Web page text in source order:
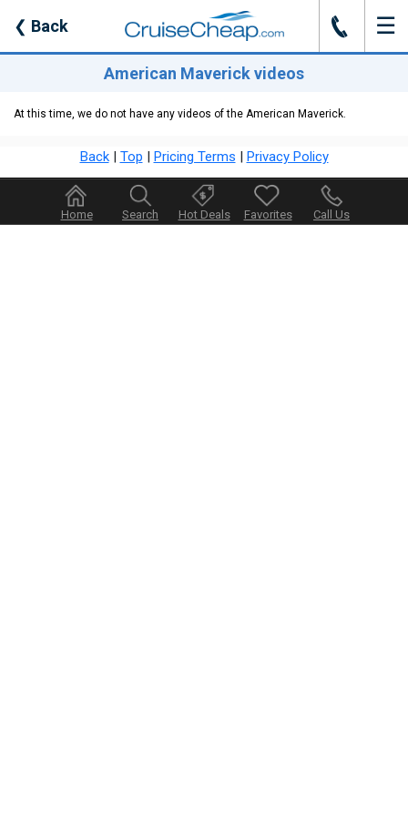
❮ Back J ☰
American Maverick videos
At this time, we do not have any videos of the American Maverick.
Back| Top | Pricing Terms | Privacy Policy
Home Search Hot Deals Favorites Call Us